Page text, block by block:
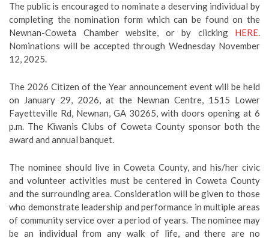
The public is encouraged to nominate a deserving individual by
completing the nomination form which can be found on the
Newnan-Coweta Chamber website, or by clicking HERE.
Nominations will be accepted through Wednesday November
12, 2025.
The 2026 Citizen of the Year announcement event will be held
on January 29, 2026, at the Newnan Centre, 1515 Lower
Fayetteville Rd, Newnan, GA 30265, with doors opening at 6
p.m. The Kiwanis Clubs of Coweta County sponsor both the
award and annual banquet.
The nominee should live in Coweta County, and his/her civic
and volunteer activities must be centered in Coweta County
and the surrounding area. Consideration will be given to those
who demonstrate leadership and performance in multiple areas
of community service over a period of years. The nominee may
be an individual from any walk of life, and there are no